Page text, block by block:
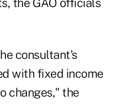
the GAO officials
consultant's
with fixed income
changes," the